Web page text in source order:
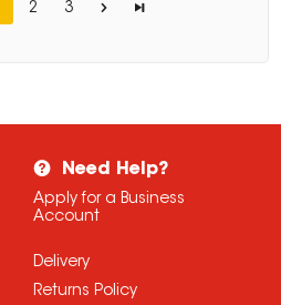
2 3
Need Help?
Apply for a Business
Account
Delivery
Returns Policy